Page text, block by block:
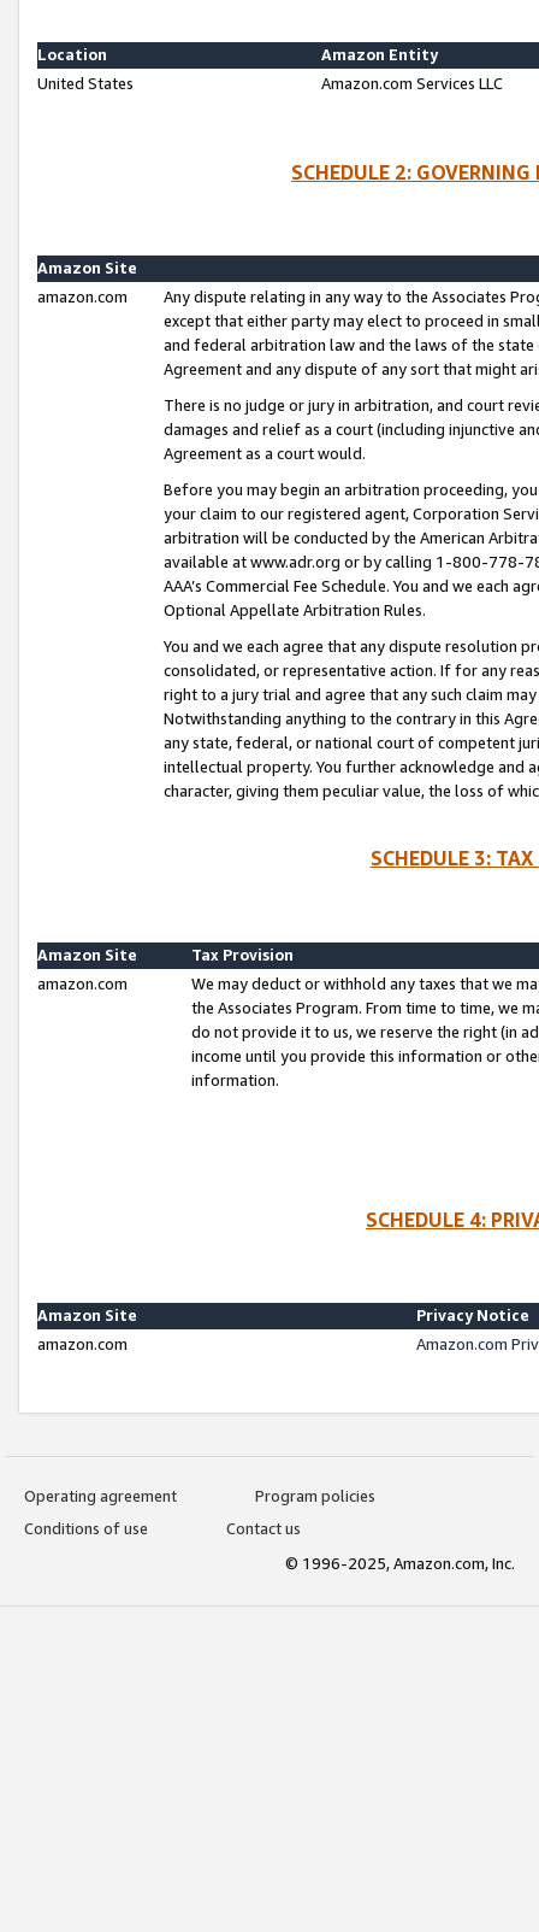
Location
Amazon Entity
United States
Amazon.com Services LLC
SCHEDULE 2:
Amazon Site
amazon.com
Any dispute relating in any way to the Associates
except that either party may elect to proceed in
and federal arbitration law and the laws of the
Agreement and any dispute of any sort that might
There is no judge or jury in arbitration, and court
damages and relief as a court (including injunctive
Agreement as a court would.
Before you may begin an arbitration proceeding,
your claim to our registered agent, Corporation
arbitration will be conducted by the American
available at www.adr.org or by calling 1-800-778-
AAA’s Commercial Fee Schedule. You and we each
Optional Appellate Arbitration Rules.
You and we each agree that any dispute resolution
consolidated, or representative action. If for any
right to a jury trial and agree that any such claim
Notwithstanding anything to the contrary in this
any state, federal, or national court of competent
intellectual property. You further acknowledge and
character, giving them peculiar value, the loss of
SCHEDULE 3:
Amazon Site
Tax Provision
amazon.com
We may deduct or withhold any taxes that we
the Associates Program. From time to time, we
do not provide it to us, we reserve the right (in
income until you provide this information or
information.
SCHEDULE 4:
Amazon Site
Privacy Notice
amazon.com
Amazon.com
Operating agreement
Program policies
Conditions of use
Contact us
© 1996-2025, Amazon.com, Inc.